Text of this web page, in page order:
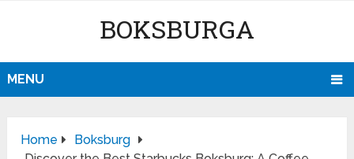
BOKSBURGA
MENU
Home
Boksburg